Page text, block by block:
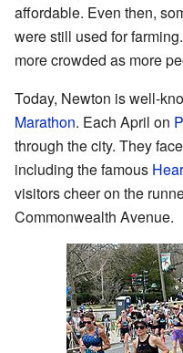
affordable. Even then,
were still used for
more crowded as more
Today, Newton is well-
Marathon. Each April on
through the city. They
including the famous
visitors cheer on the
Commonwealth Avenue.